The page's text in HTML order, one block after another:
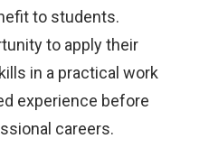
to students.
to apply their
in a practical work
experience before
careers.